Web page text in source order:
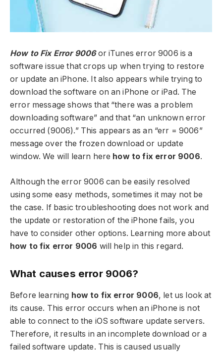
How to Fix Error 9006or iTunes error 9006 is a
software issue that crops up when trying to restore
or update an iPhone. It also appears while trying to
download the software on an iPhone or iPad. The
error message shows that “there was a problem
downloading software” and that “an unknown error
occurred (9006).” This appears as an “err = 9006”
message over the frozen download or update
window. We will learn here how to fix error 9006.
Although the error 9006 can be easily resolved
using some easy methods, sometimes it may not be
the case. If basic troubleshooting does not work and
the update or restoration of the iPhone fails, you
have to consider other options. Learning more about
how to fix error 9006 will help in this regard.
What causes error 9006?
Before learning how to fix error 9006, let us look at
its cause. This error occurs when an iPhone is not
able to connect to the iOS software update servers.
Therefore, it results in an incomplete download or a
failed software update. This is caused usually